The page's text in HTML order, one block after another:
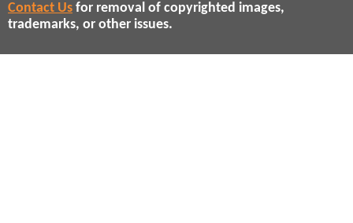
Contact Us for removal of copyrighted images,
trademarks, or other issues.